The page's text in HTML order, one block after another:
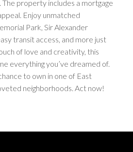
The property includes a mortgage
Enjoy unmatched
Park, Sir Alexander
transit access, and more just
of love and creativity, this
everything you’ve dreamed of.
to own in one of East
neighborhoods. Act now!